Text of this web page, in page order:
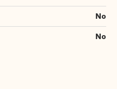
No
No